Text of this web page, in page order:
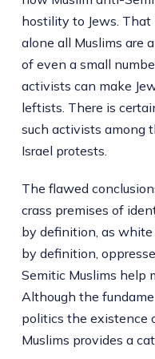
hostility to Jews.
alone all Muslims are
of even a small
activists can make
leftists. There is
such activists among
Israel protests.
The flawed
crass premises of
by definition, as white
by definition,
Semitic Muslims help
Although the
politics the existence
Muslims provides a